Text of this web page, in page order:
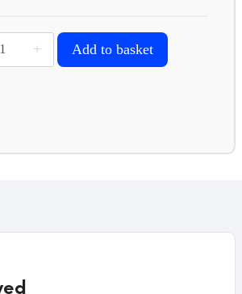
Add to basket